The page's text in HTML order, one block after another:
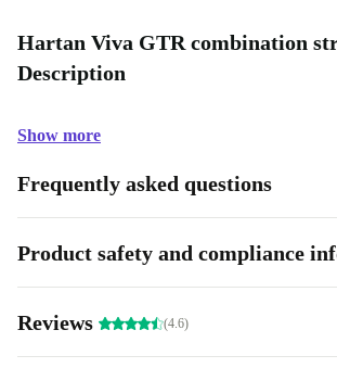
Hartan Viva GTR combination
Description
Show more
Frequently asked questions
Product safety and compliance
Reviews (4.6)